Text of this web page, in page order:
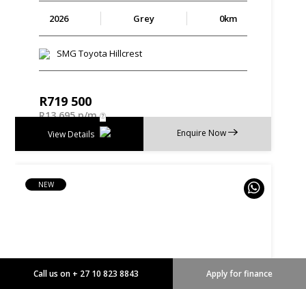
2026 Grey 0km
SMG Toyota Hillcrest
R719 500
R13 695 p/m
Enquire Now
View Details
NEW
Call us on + 27 10 823 8843 Apply for finance